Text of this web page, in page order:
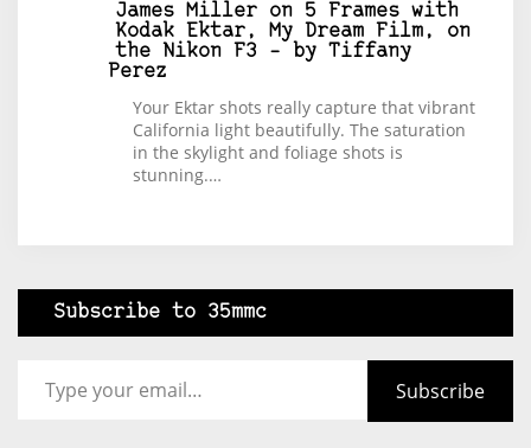
James Miller on 5 Frames with
Kodak Ektar, My Dream Film, on
the Nikon F3 – by Tiffany
Perez
Your Ektar shots really capture that vibrant
California light beautifully. The saturation
in the skylight and foliage shots is
stunning.…
Subscribe to 35mmc
Subscribe